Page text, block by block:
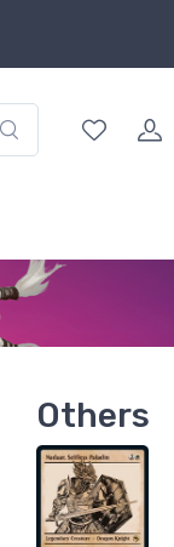
Others